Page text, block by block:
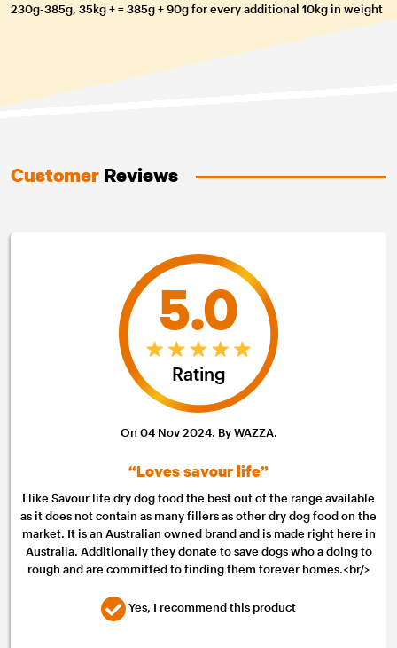
230g-385g, 35kg + = 385g + 90g for every additional 10kg in weight
Customer Reviews
5.0
Rating
On 04 Nov 2024. By WAZZA.
“Loves savour life”
I like Savour life dry dog food the best out of the range available
as it does not contain as many fillers as other dry dog food on the
market. It is an Australian owned brand and is made right here in
Australia. Additionally they donate to save dogs who a doing to
rough and are committed to finding them forever homes.<br/>
Yes, I recommend this product